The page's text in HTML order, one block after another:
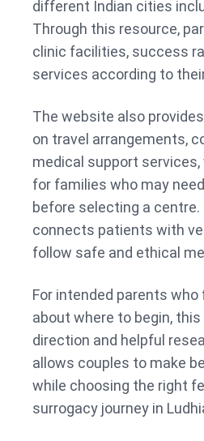
different Indian cities
Through this resource,
clinic facilities, success
services according to
The website also
on travel arrangements,
medical support services,
for families who may
before selecting a centre.
connects patients with
follow safe and ethical
For intended parents
about where to begin,
direction and helpful
allows couples to make
while choosing the right
surrogacy journey in